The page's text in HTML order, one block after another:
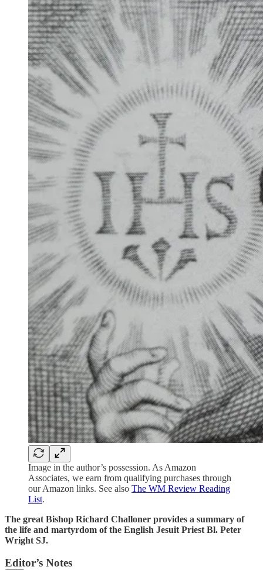
Image in the author’s possession. As Amazon
Associates, we earn from qualifying purchases through
our Amazon links. See also The WM Review Reading
List.
The great Bishop Richard Challoner provides a summary of
the life and martyrdom of the English Jesuit Priest Bl. Peter
Wright SJ.
Editor’s Notes